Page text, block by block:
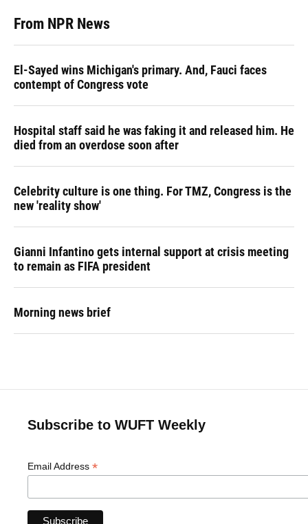
From NPR News
El-Sayed wins Michigan's primary. And, Fauci faces
contempt of Congress vote
Hospital staff said he was faking it and released him. He
died from an overdose soon after
Celebrity culture is one thing. For TMZ, Congress is the
new 'reality show'
Gianni Infantino gets internal support at crisis meeting
to remain as FIFA president
Morning news brief
Subscribe to WUFT Weekly
Email Address *